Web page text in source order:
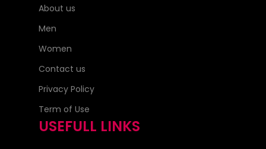
About us
Men
Women
Contact us
Privacy Policy
Term of Use
USEFULL LINKS